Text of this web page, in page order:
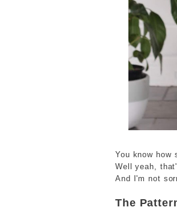
You know how
Well yeah,
And I'm not
The